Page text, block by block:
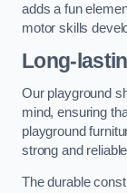
adds a fun
motor skills
Long-
Our playground
mind, ensuring
playground
strong and
The durable